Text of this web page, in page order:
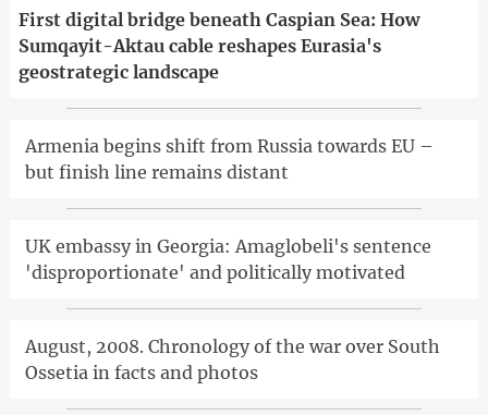
First digital bridge beneath Caspian Sea: How
Sumqayit-Aktau cable reshapes Eurasia's
geostrategic landscape
Armenia begins shift from Russia towards EU –
but finish line remains distant
UK embassy in Georgia: Amaglobeli's sentence
'disproportionate' and politically motivated
August, 2008. Chronology of the war over South
Ossetia in facts and photos